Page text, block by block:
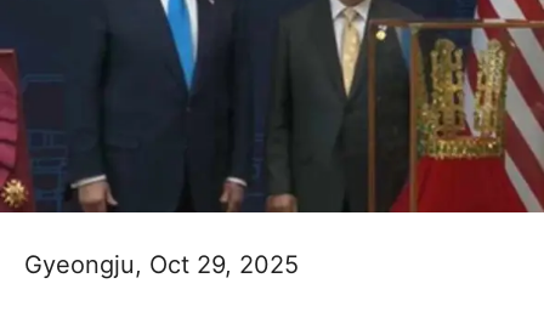
Gyeongju, Oct 29, 2025